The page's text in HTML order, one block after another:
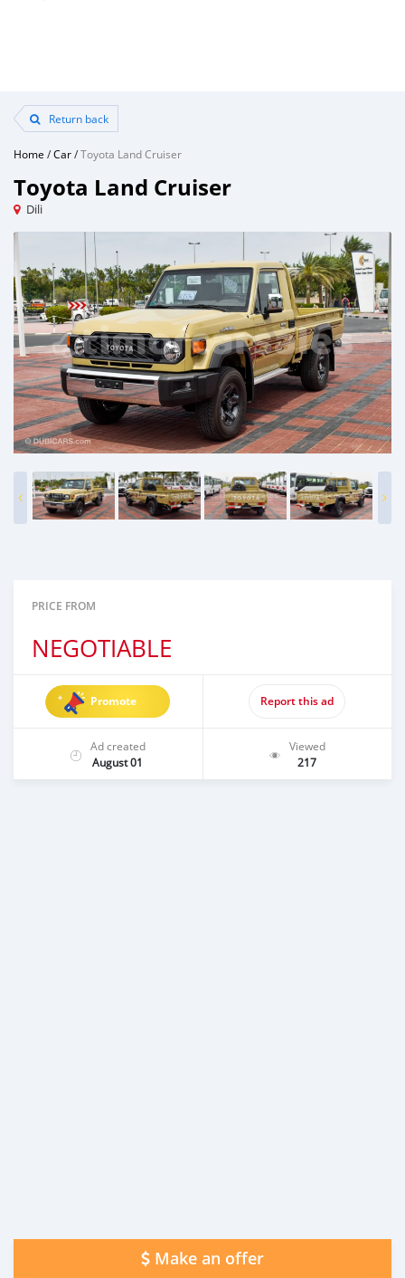
Return back
Home /Car/Toyota Land Cruiser
Toyota Land Cruiser
Dili
PRICE FROM
NEGOTIABLE
Promote Report this ad
Ad created
August 01
Viewed
217
Make an offer